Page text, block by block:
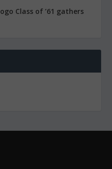
Class of ’61 gathers